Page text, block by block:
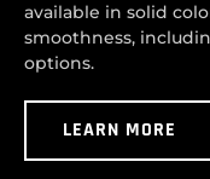
available in solid
smoothness,
options.
LEARN MORE